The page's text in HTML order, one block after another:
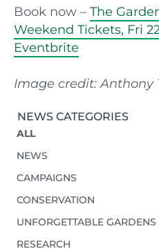
Book now – The
Weekend Tickets, Fri
Eventbrite
Image credit: Anthony
NEWS CATEGORIES
ALL
NEWS
CAMPAIGNS
CONSERVATION
UNFORGETTABLE GARDENS
RESEARCH